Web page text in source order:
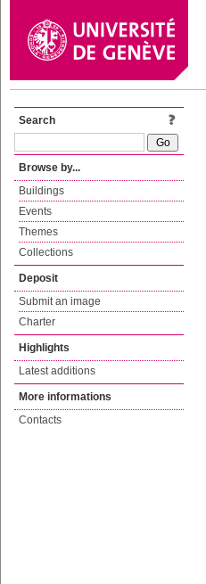
Search
Browse by...
Buildings
Events
Themes
Collections
Deposit
Submit an image
Charter
Highlights
Latest additions
More informations
Contacts